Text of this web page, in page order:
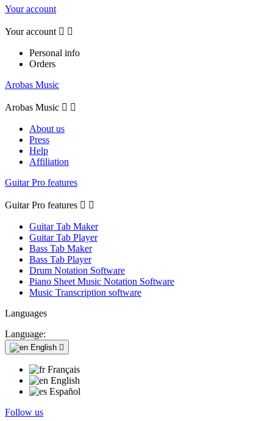
Your account
Your account  
Personal info
Orders
Arobas Music
Arobas Music  
About us
Press
Help
Affiliation
Guitar Pro features
Guitar Pro features  
Guitar Tab Maker
Guitar Tab Player
Bass Tab Maker
Bass Tab Player
Drum Notation Software
Piano Sheet Music Notation Software
Music Transcription software
Languages
Language:
English 
Français
English
Español
Follow us